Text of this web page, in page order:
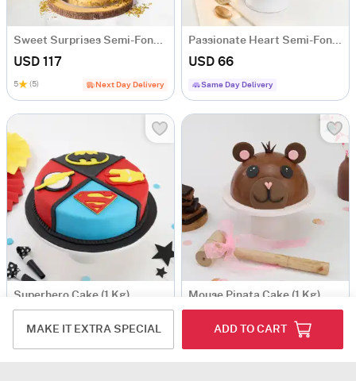
MAKE IT EXTRA SPECIAL ADD TO CART
Sweet Surprises Semi-Fondant Cake (1 Kg)
USD 117
5 (5) Next Day Delivery
Passionate Heart Semi-Fondant Cake (1 Kg)
USD 66
Same Day Delivery
Superhero Cake (1 Kg) Mouse Pinata Cake (1 Kg)
Same Day Delivery